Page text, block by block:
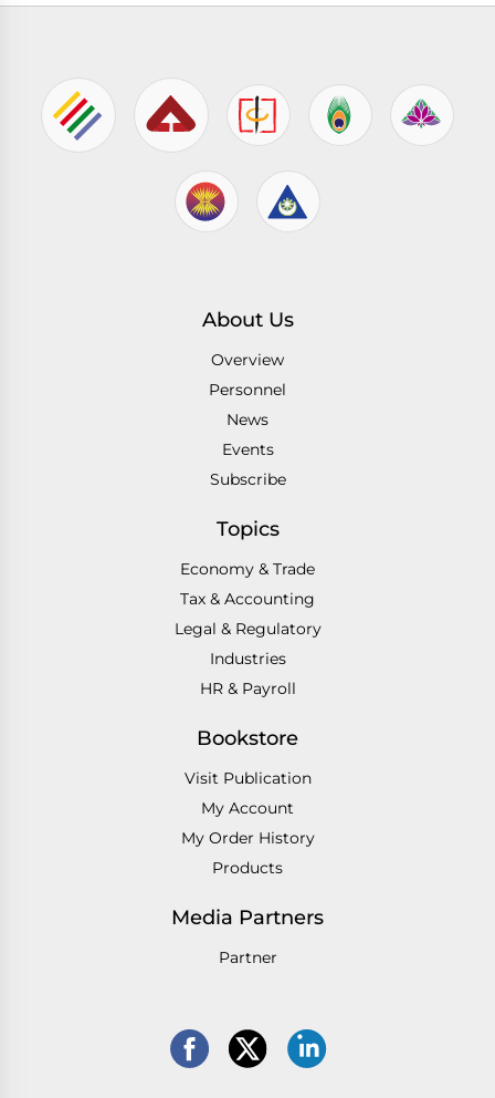
About Us
Overview
Personnel
News
Events
Subscribe
Topics
Economy & Trade
Tax & Accounting
Legal & Regulatory
Industries
HR & Payroll
Bookstore
Visit Publication
My Account
My Order History
Products
Media Partners
Partner